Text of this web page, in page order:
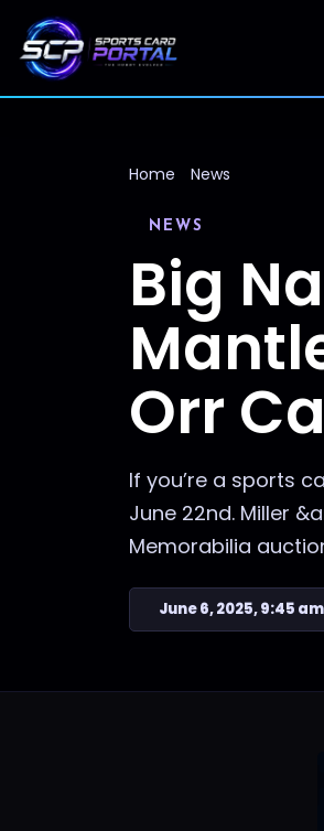
Home News
NEWS
Big
Orr
If you’re a sports
June 22nd. Miller
Memorabilia
June 6, 2025, 9:45 am